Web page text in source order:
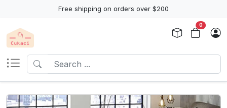
Free shipping on orders over $200
0